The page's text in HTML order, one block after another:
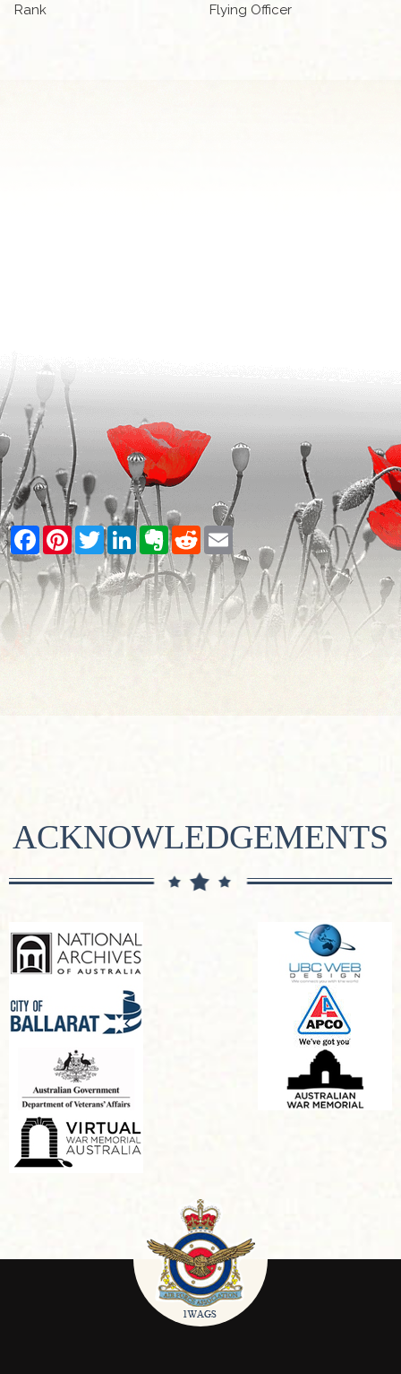
Rank
Flying Officer
Facebook
PinterestTwitterLinkedInEvernote
RedditEmail
ACKNOWLEDGEMENTS